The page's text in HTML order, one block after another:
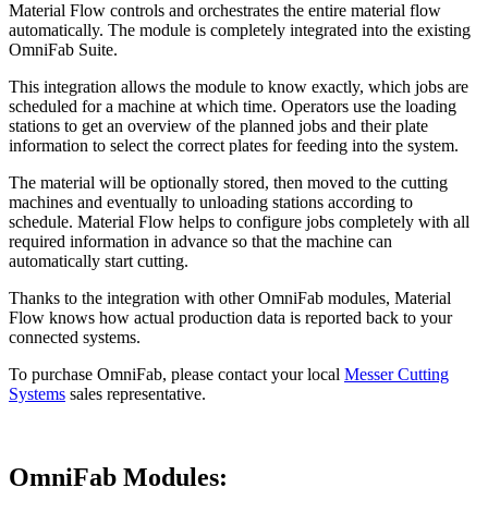
Material Flow controls and orchestrates the entire material flow
automatically. The module is completely integrated into the existing
OmniFab Suite.
This integration allows the module to know exactly, which jobs are
scheduled for a machine at which time. Operators use the loading
stations to get an overview of the planned jobs and their plate
information to select the correct plates for feeding into the system.
The material will be optionally stored, then moved to the cutting
machines and eventually to unloading stations according to
schedule. Material Flow helps to configure jobs completely with all
required information in advance so that the machine can
automatically start cutting.
Thanks to the integration with other OmniFab modules, Material
Flow knows how actual production data is reported back to your
connected systems.
To purchase OmniFab, please contact your local Messer Cutting
Systems sales representative.
OmniFab Modules: